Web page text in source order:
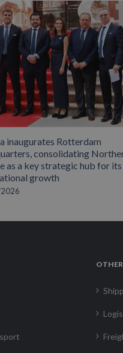
inaugurates Rotterdam
consolidating
as a key strategic hub for its
growth